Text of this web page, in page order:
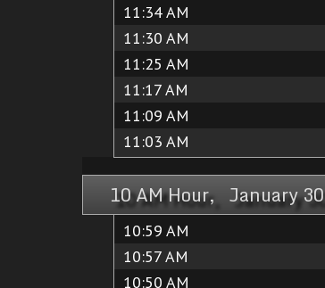
11:34 AM
11:30 AM
11:25 AM
11:17 AM
11:09 AM
11:03 AM
10 AM Hour, January
10:59 AM
10:57 AM
10:50 AM